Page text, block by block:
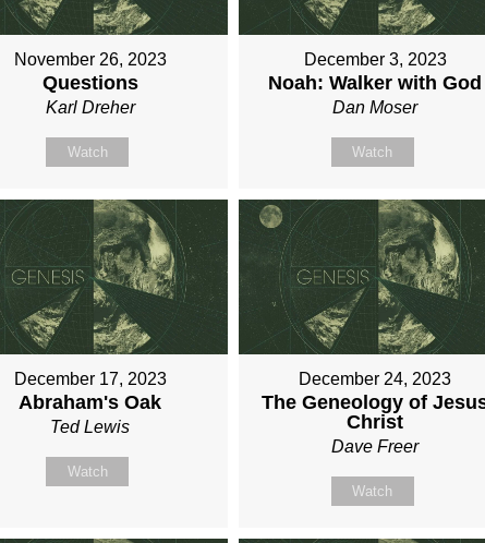
November 26, 2023
Questions
Karl Dreher
Watch
December 3, 2023
Noah: Walker with God
Dan Moser
Watch
December 17, 2023
Abraham's Oak
Ted Lewis
Watch
December 24, 2023
The Geneology of
Christ
Dave Freer
Watch